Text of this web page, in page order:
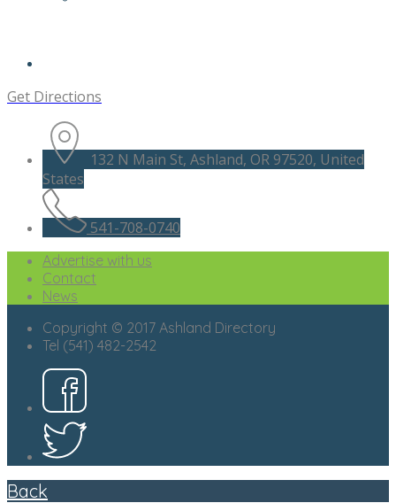
Get Directions
132 N Main St, Ashland, OR 97520, United
States
541-708-0740
Advertise with us
Contact
News
Copyright © 2017 Ashland Directory
Tel (541) 482-2542
Back